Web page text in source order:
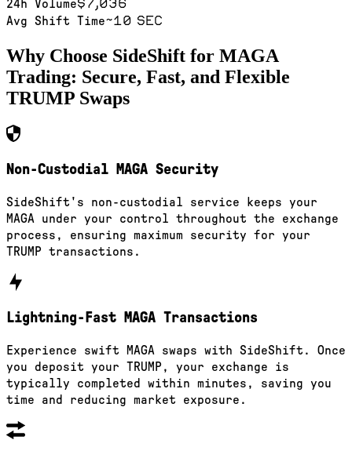
24h Volume$7,036
Avg Shift Time~10 sec
Why Choose SideShift for MAGA
Trading: Secure, Fast, and Flexible
TRUMP Swaps
Non-Custodial MAGA Security
SideShift's non-custodial service keeps your
MAGA under your control throughout the exchange
process, ensuring maximum security for your
TRUMP transactions.
Lightning-Fast MAGA Transactions
Experience swift MAGA swaps with SideShift. Once
you deposit your TRUMP, your exchange is
typically completed within minutes, saving you
time and reducing market exposure.